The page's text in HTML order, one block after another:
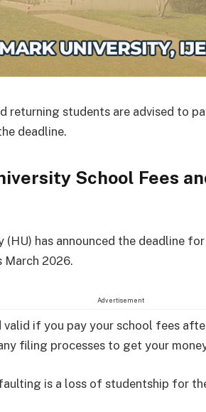
returning students are advised to
deadline.
School Fees
(HU) has announced the deadline
March 2026.
Advertisement
valid if you pay your school fees
filing processes to get your
is a loss of studentship for